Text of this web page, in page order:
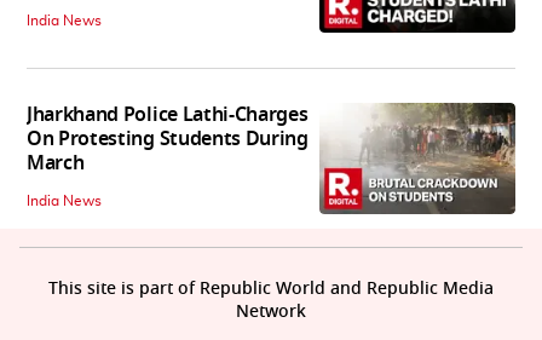
India News
Jharkhand Police Lathi-Charges
On Protesting Students During
March
India News
This site is part of Republic World and Republic Media
Network